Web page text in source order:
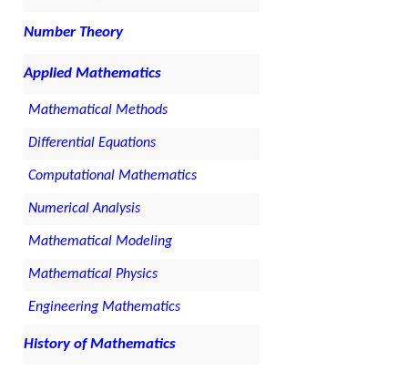
Number Theory
Applied Mathematics
Mathematical Methods
Differential Equations
Computational Mathematics
Numerical Analysis
Mathematical Modeling
Mathematical Physics
Engineering Mathematics
History of Mathematics